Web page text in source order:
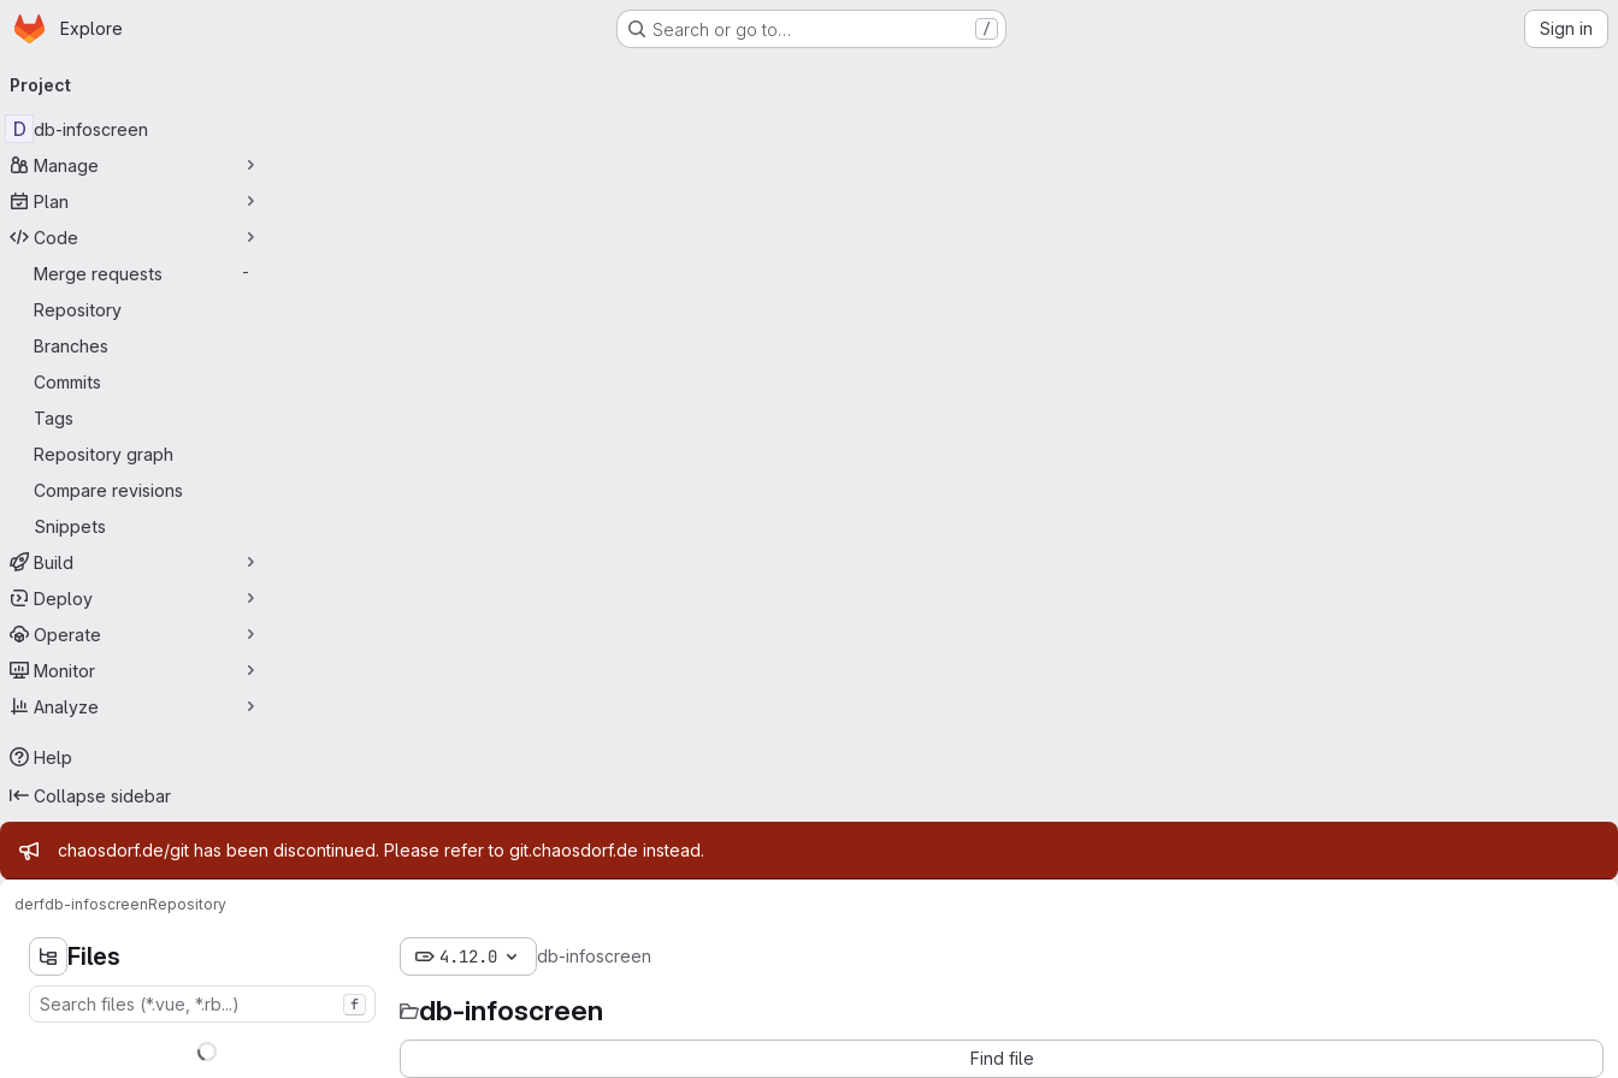
Skip to main content
Homepage
Explore Search or go to… / Sign in
navigation
Project
D db-infoscreen
Manage
Plan
Code
Merge requests
-
Repository
Branches
Commits
Tags
Repository graph
Compare revisions
Snippets
Build
Deploy
Operate
Monitor
Analyze
Help
Collapse sidebar
Admin message
chaosdorf.de/git has been discontinued. Please refer to git.chaosdorf.de instead.
derfdb-infoscreenRepository
Files
f
4.12.0 db-infoscreen
db-infoscreen
Find file